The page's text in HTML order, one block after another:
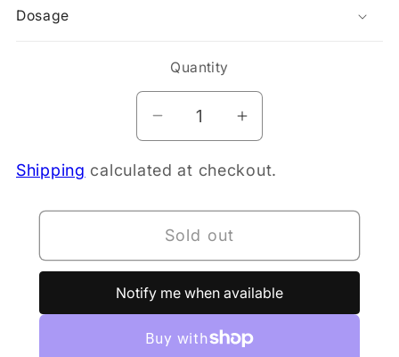
Dosage
Quantity
Decrease
quantity
for
Best
MSM
(1500mg)
120
Tablets
Increase
quantity
for
Best
(1500mg)
120
Tablets
Shipping calculated at checkout.
Sold out
Notify me when available